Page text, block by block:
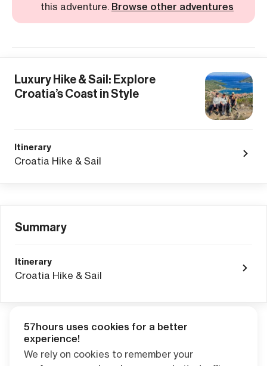
this adventure. Browse other adventures
Luxury Hike & Sail: Explore
Croatia’s Coast in Style
Itinerary
Croatia Hike & Sail
Summary
Itinerary
Croatia Hike & Sail
Adventure Credits from this booking:
$0.00
57hours uses cookies for a better
experience!
We rely on cookies to remember your